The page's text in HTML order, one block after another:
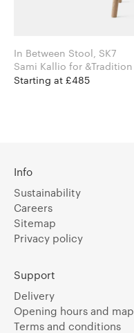
In Between Stool, SK7
Sami Kallio for &Tradition
Starting at £485
Info
Sustainability
Careers
Sitemap
Privacy policy
Support
Delivery
Opening hours and map
Terms and conditions